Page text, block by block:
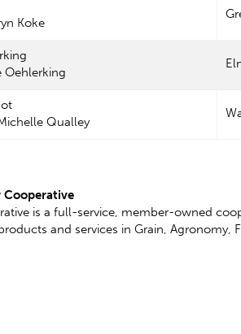
Koke
Oehlerking
Qualley
is a full-service, member-owned
and services in Grain,